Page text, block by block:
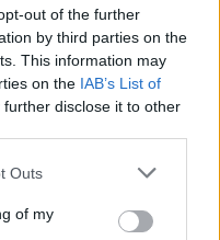
out of the further
by third parties on the
This information may
on the IAB’s List of
further disclose it to other
Outs
of my
and pickle picnic pies